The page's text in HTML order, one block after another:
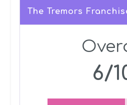
The Tremors
6/